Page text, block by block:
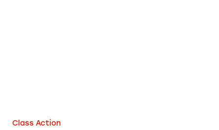
Class Action